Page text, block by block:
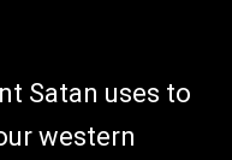
Satan uses to
western